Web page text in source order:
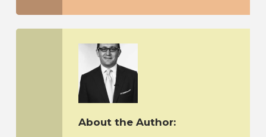
About the Author: